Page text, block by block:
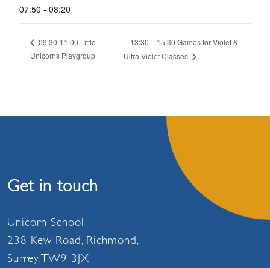
07:50 - 08:20
09.30-11.00 Little
Unicorns Playgroup
13:30 – 15:30 Games for Violet &
Ultra Violet Classes
Get in touch
Unicorn School
238 Kew Road, Richmond,
Surrey, TW9 3JX